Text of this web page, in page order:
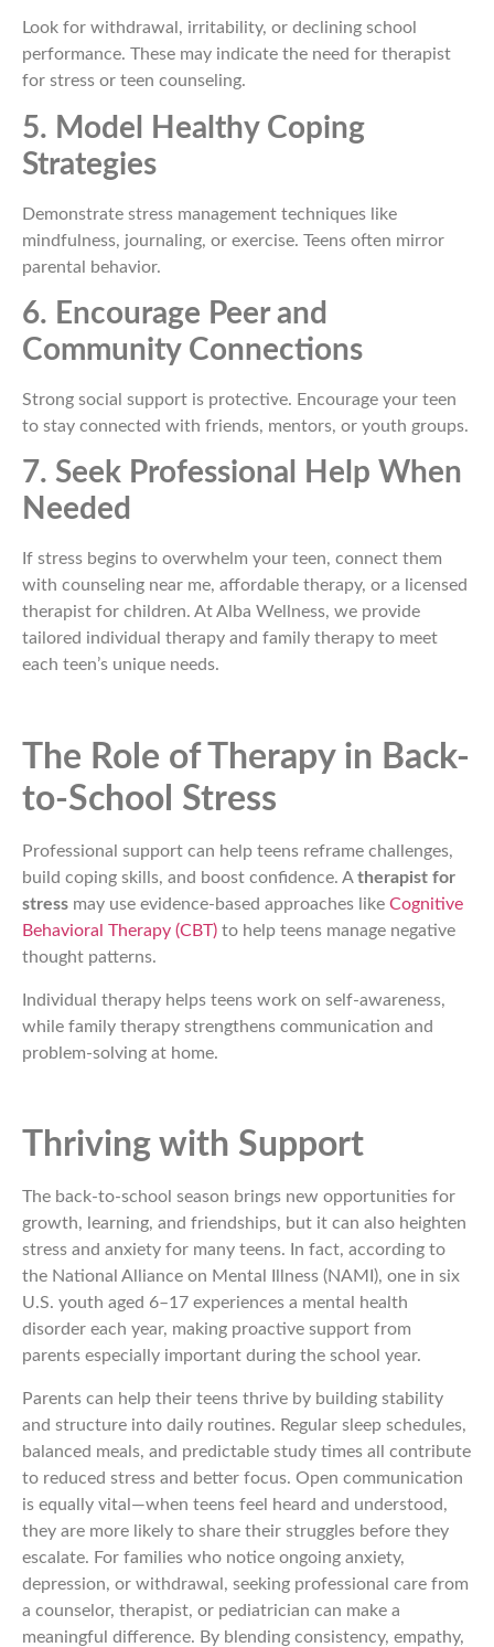
Look for withdrawal, irritability, or declining school
performance. These may indicate the need for therapist
for stress or teen counseling.
5. Model Healthy Coping
Strategies
Demonstrate stress management techniques like
mindfulness, journaling, or exercise. Teens often mirror
parental behavior.
6. Encourage Peer and
Community Connections
Strong social support is protective. Encourage your teen
to stay connected with friends, mentors, or youth groups.
7. Seek Professional Help When
Needed
If stress begins to overwhelm your teen, connect them
with counseling near me, affordable therapy, or a licensed
therapist for children. At Alba Wellness, we provide
tailored individual therapy and family therapy to meet
each teen’s unique needs.
The Role of Therapy in Back-
to-School Stress
Professional support can help teens reframe challenges,
build coping skills, and boost confidence. Atherapist for
stress may use evidence-based approaches like Cognitive
Behavioral Therapy (CBT) to help teens manage negative
thought patterns.
Individual therapy helps teens work on self-awareness,
while family therapy strengthens communication and
problem-solving at home.
Thriving with Support
The back-to-school season brings new opportunities for
growth, learning, and friendships, but it can also heighten
stress and anxiety for many teens. In fact, according to
the National Alliance on Mental Illness (NAMI), one in six
U.S. youth aged 6–17 experiences a mental health
disorder each year, making proactive support from
parents especially important during the school year.
Parents can help their teens thrive by building stability
and structure into daily routines. Regular sleep schedules,
balanced meals, and predictable study times all contribute
to reduced stress and better focus. Open communication
is equally vital—when teens feel heard and understood,
they are more likely to share their struggles before they
escalate. For families who notice ongoing anxiety,
depression, or withdrawal, seeking professional care from
a counselor, therapist, or pediatrician can make a
meaningful difference. By blending consistency, empathy,